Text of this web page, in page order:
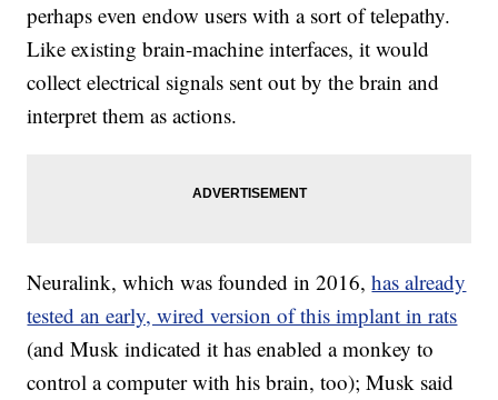
perhaps even endow users with a sort of telepathy.
Like existing brain-machine interfaces, it would
collect electrical signals sent out by the brain and
interpret them as actions.
Neuralink, which was founded in 2016,has already
tested an early, wired version of this implant in rats
(and Musk indicated it has enabled a monkey to
control a computer with his brain, too); Musk said